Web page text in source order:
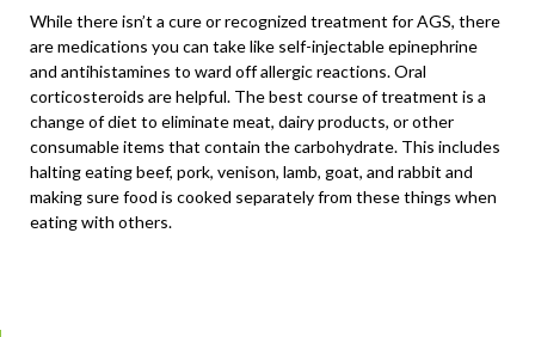
While there isn’t a cure or recognized treatment for AGS, there
are medications you can take like self-injectable epinephrine
and antihistamines to ward off allergic reactions. Oral
corticosteroids are helpful. The best course of treatment is a
change of diet to eliminate meat, dairy products, or other
consumable items that contain the carbohydrate. This includes
halting eating beef, pork, venison, lamb, goat, and rabbit and
making sure food is cooked separately from these things when
eating with others.